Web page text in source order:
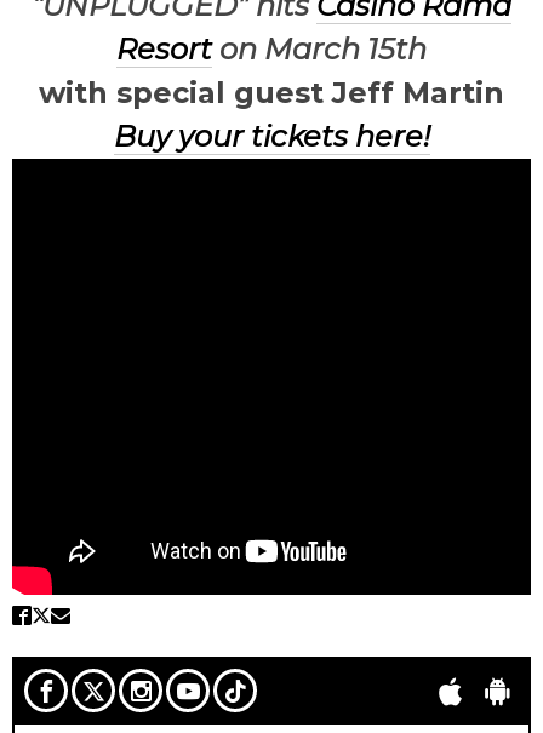
Resorton March 15th
with special guest Jeff Martin
Buy your tickets here!